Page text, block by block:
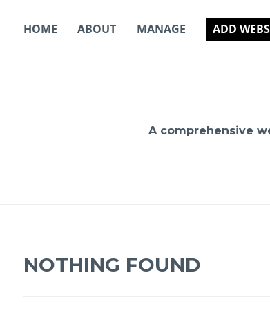
HOME ABOUT MANAGE ADD
A comprehensive
NOTHING FOUND